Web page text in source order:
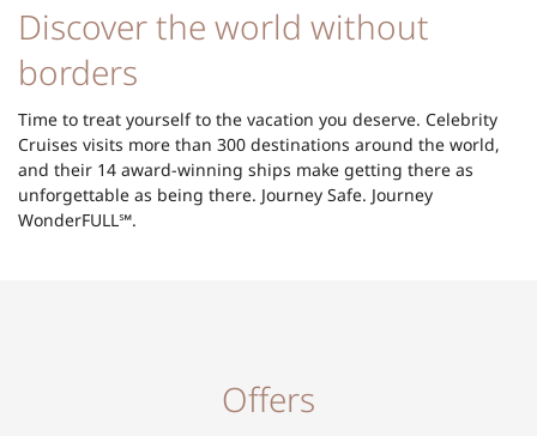
Discover the world without
borders
Time to treat yourself to the vacation you deserve. Celebrity
Cruises visits more than 300 destinations around the world,
and their 14 award-winning ships make getting there as
unforgettable as being there. Journey Safe. Journey
WonderFULL℠.
Offers